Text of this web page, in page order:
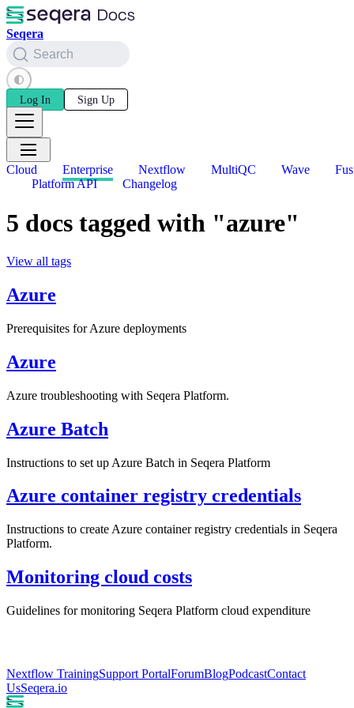
Seqera
Search
Log In Sign Up
Cloud Enterprise Nextflow MultiQC Wave
Platform API
Changelog
5 docs tagged with "azure"
View all tags
Azure
Prerequisites for Azure deployments
Azure
Azure troubleshooting with Seqera Platform.
Azure Batch
Instructions to set up Azure Batch in Seqera Platform
Azure container registry credentials
Instructions to create Azure container registry credentials in Seqera
Platform.
Monitoring cloud costs
Guidelines for monitoring Seqera Platform cloud expenditure
Nextflow TrainingSupport PortalForumBlogPodcastContact
UsSeqera.io